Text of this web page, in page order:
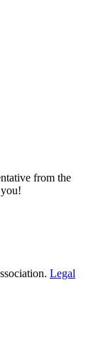
from the
Legal